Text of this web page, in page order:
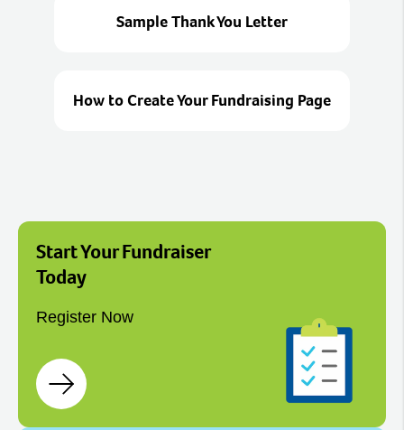
Sample Thank You Letter
How to Create Your Fundraising Page
Start Your Fundraiser
Today
Register Now